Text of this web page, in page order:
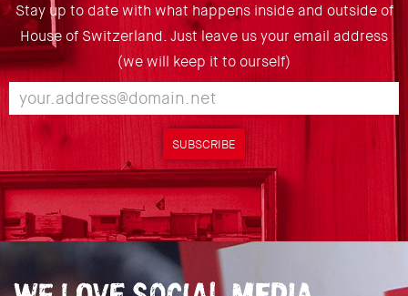
Stay up to date with what happens inside and outside of
House of Switzerland. Just leave us your email address
(we will keep it to ourself)
SUBSCRIBE